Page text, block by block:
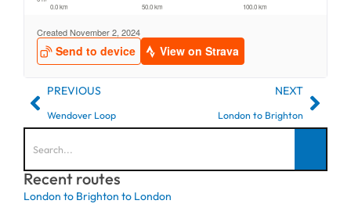
PREVIOUS
Wendover Loop
NEXT
London to Brighton
Recent routes
London to Brighton to London